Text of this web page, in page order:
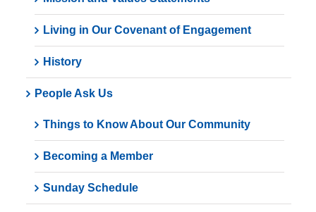
Living in Our Covenant of Engagement
History
People Ask Us
Things to Know About Our Community
Becoming a Member
Sunday Schedule